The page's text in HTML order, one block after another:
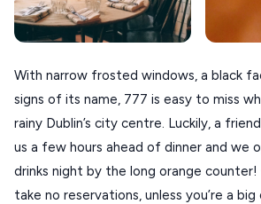
VOLOS
ZAGOROHORIA
VIEW ALL
DESTINATIONS
With narrow frosted windows, a black
signs of its name, 777 is easy to miss
rainy Dublin’s city centre. Luckily, a
us a few hours ahead of dinner and we
drinks night by the long orange
take no reservations, unless you’re a